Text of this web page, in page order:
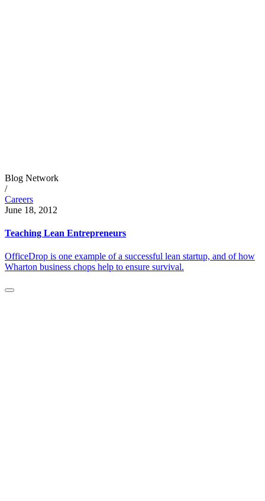
Blog Network
/
Careers
June 18, 2012
Teaching Lean Entrepreneurs
OfficeDrop is one example of a successful lean startup, and of how
Wharton business chops help to ensure survival.